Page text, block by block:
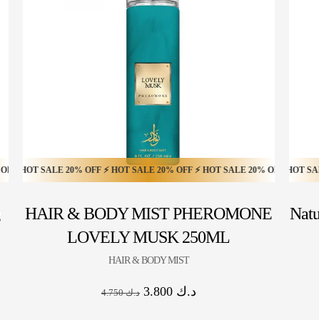
SALE 10% OFF ⚡ HOT SALE 10% OFF ⚡ HOT SALE 10% OFF ⚡ HOT SALE
SALE 20% OFF ⚡ HOT SALE 20% OFF ⚡ HOT SALE 20% OFF ⚡ HOT SALE
HAIR & BODY MIST PHEROMONE
LOVELY MUSK 250ML
HAIR & BODY MIST
د.ك4.750 د.ك 3.800
HOT SALE 57% OFF ⚡ HOT SALE 57% OFF ⚡ HOT SALE